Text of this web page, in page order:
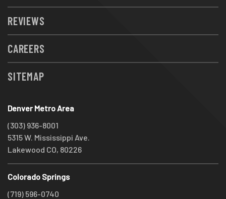
REVIEWS
CAREERS
SITEMAP
Denver Metro Area
(303) 936-8001
5315 W. Mississippi Ave.
Lakewood CO, 80226
Colorado Springs
(719) 596-0740